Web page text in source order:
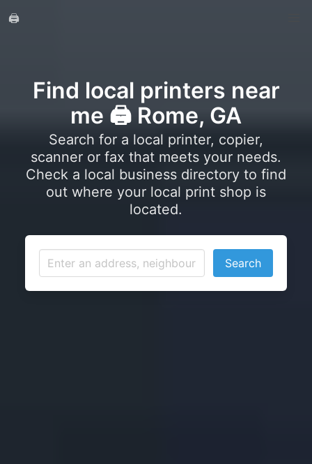
🖨️
Find local printers near
me 🖨️ Rome, GA
Search for a local printer, copier,
scanner or fax that meets your needs.
Check a local business directory to find
out where your local print shop is
located.
Search